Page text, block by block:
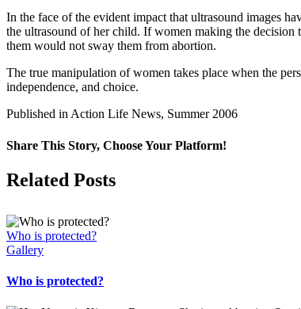
In the face of the evident impact that ultrasound images
the ultrasound of her child. If women making the decision
them would not sway them from abortion.
The true manipulation of women takes place when the
independence, and choice.
Published in Action Life News, Summer 2006
Share This Story, Choose Your Platform!
Facebook
X
Related Posts
Who is protected?
Gallery
Who is protected?